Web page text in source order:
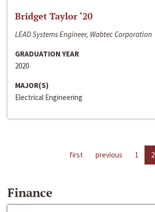
Bridget Taylor ‘20
LEAD Systems Engineer, Wabtec Corporation
GRADUATION YEAR
2020
MAJOR(S)
Electrical Engineering
first previous 1 2
Finance